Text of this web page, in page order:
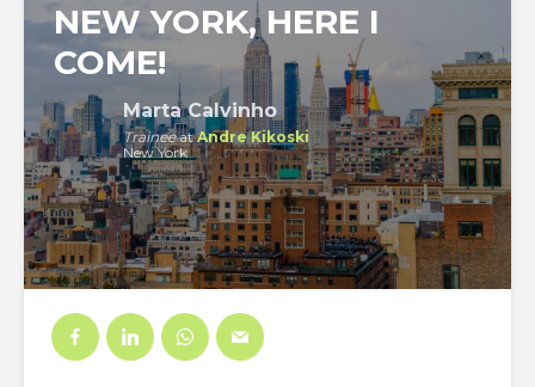
NEW YORK, HERE I
COME!
Marta Calvinho
TraineeatAndre Kikoski
New York